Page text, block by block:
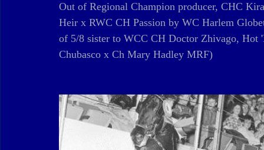
Out of Regional Champion producer, CHC
Heir x RWC CH Passion by WC Harlem
of 5/8 sister to WCC CH Doctor Zhivago,
Chubasco x Ch Mary Hadley MRF)